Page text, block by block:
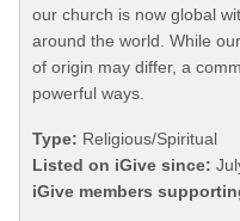
our church is now global
around the world. While
of origin may differ, a
powerful ways.
Type: Religious/Spiritual
Listed on iGive since:
iGive members